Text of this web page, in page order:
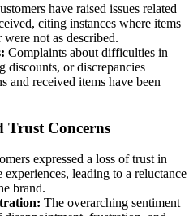
have raised issues related
citing instances where items
not as described.
Complaints about difficulties in
discounts, or discrepancies
and received items have been
Trust Concerns
expressed a loss of trust in
leading to a reluctance
brand.
The overarching sentiment